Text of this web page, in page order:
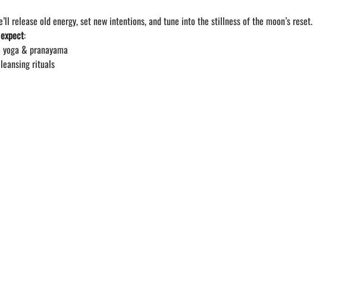
release old energy, set new intentions, and tune into the stillness of the moon’s reset.
:
& pranayama
rituals